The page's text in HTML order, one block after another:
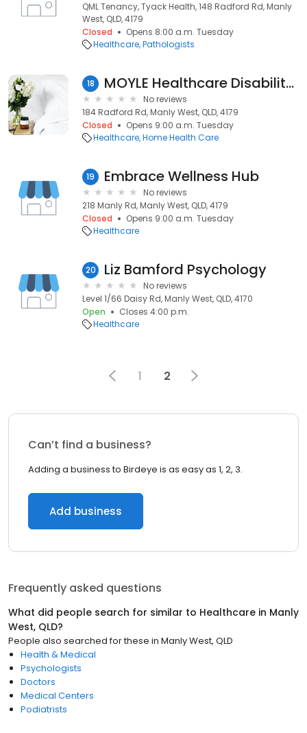
QML Tenancy, Tyack Health, 148 Radford Rd, Manly
West, QLD, 4179
Closed
Opens 8:00 a.m. Tuesday
Healthcare Pathologists
18 MOYLE Healthcare Disability Service
No reviews
184 Radford Rd, Manly West, QLD, 4179
Closed
Opens 9:00 a.m. Tuesday
Healthcare Home Health Care
19 Embrace Wellness Hub
No reviews
218 Manly Rd, Manly West, QLD, 4179
Closed
Opens 9:00 a.m. Tuesday
Healthcare
20 Liz Bamford Psychology
No reviews
Level 1/66 Daisy Rd, Manly West, QLD, 4170
Open
Closes 4:00 p.m.
Healthcare
1 2
Can’t find a business?
Adding a business to Birdeye is as easy as 1, 2, 3.
Add business
Frequently asked questions
What did people search for similar to Healthcare in Manly
West, QLD?
People also searched for these in Manly West, QLD
Health & Medical
Psychologists
Doctors
Medical Centers
Podiatrists